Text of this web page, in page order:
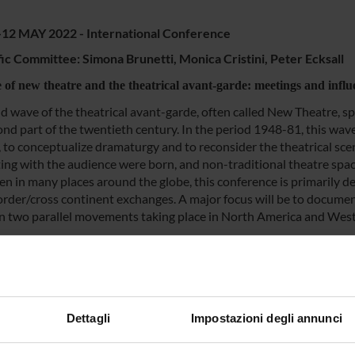
Dettagli Impostazioni degli annunci
MAY 2022 - International Conference
Committee: Simona Brunetti, Monica Cristini, Peter Ecksall
of new theatre and the theatrical avant-garde: meetings and
wave of the theatrical avant-garde, often called New Theatre,
part of the twentieth century. In the period 1948-81, this
conceptualize dramaturgy and to reconsider the theatrical
with the audience were born, and non-traditional theatre
in many places around the globe, this conference is primarily
cross continent exchanges. A major focus will be to
two parallel movements taking place in North America and
with audiences, and was opening bridges between